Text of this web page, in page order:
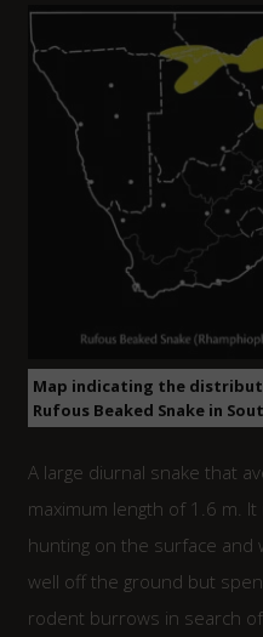
Map indicating the
Rufous Beaked Snake in
A large diurnal snake that
maximum length of 1.6 m.
hunting on the surface and
well off the ground but
rodent burrows in search